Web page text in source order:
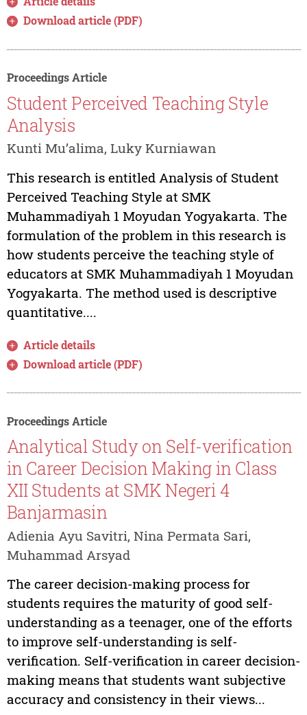
Download article (PDF)
Proceedings Article
Student Perceived Teaching Style
Analysis
Kunti Mu’alima, Luky Kurniawan
This research is entitled Analysis of Student
Perceived Teaching Style at SMK
Muhammadiyah 1 Moyudan Yogyakarta. The
formulation of the problem in this research is
how students perceive the teaching style of
educators at SMK Muhammadiyah 1 Moyudan
Yogyakarta. The method used is descriptive
quantitative....
Article details
Download article (PDF)
Proceedings Article
Analytical Study on Self-verification
in Career Decision Making in Class
XII Students at SMK Negeri 4
Banjarmasin
Adienia Ayu Savitri, Nina Permata Sari,
Muhammad Arsyad
The career decision-making process for
students requires the maturity of good self-
understanding as a teenager, one of the efforts
to improve self-understanding is self-
verification. Self-verification in career decision-
making means that students want subjective
accuracy and consistency in their views...